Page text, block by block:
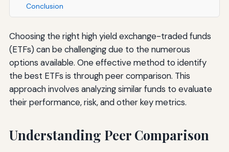
Conclusion
Choosing the right high yield exchange-traded funds
(ETFs) can be challenging due to the numerous
options available. One effective method to identify
the best ETFs is through peer comparison. This
approach involves analyzing similar funds to evaluate
their performance, risk, and other key metrics.
Understanding Peer Comparison